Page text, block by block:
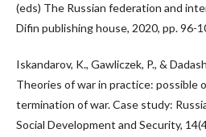
(eds) The Russian federation and
Difin publishing house, 2020, pp. 96-
Iskandarov, K., Gawliczek, P., &
Theories of war in practice: possible
termination of war. Case study:
Social Development and Security,